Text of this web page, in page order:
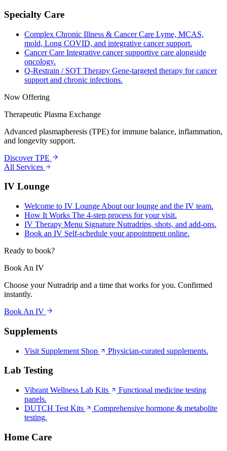
Specialty Care
Complex Chronic Illness & Cancer Care Lyme, MCAS,
mold, Long COVID, and integrative cancer support.
Cancer Care Integrative cancer supportive care alongside
oncology.
Q-Restrain / SOT Therapy Gene-targeted therapy for cancer
support and chronic infections.
Now Offering
Therapeutic Plasma Exchange
Advanced plasmapheresis (TPE) for immune balance, inflammation,
and longevity support.
Discover TPE
All Services
IV Lounge
Welcome to IV Lounge About our lounge and the IV team.
How It Works The 4-step process for your visit.
IV Therapy Menu Signature Nutradrips, shots, and add-ons.
Book an IV Self-schedule your appointment online.
Ready to book?
Book An IV
Choose your Nutradrip and a time that works for you. Confirmed
instantly.
Book An IV
Supplements
Visit Supplement Shop Physician-curated supplements.
Lab Testing
Vibrant Wellness Lab Kits
Functional medicine testing
panels.
DUTCH Test Kits
Comprehensive hormone & metabolite
testing.
Home Care